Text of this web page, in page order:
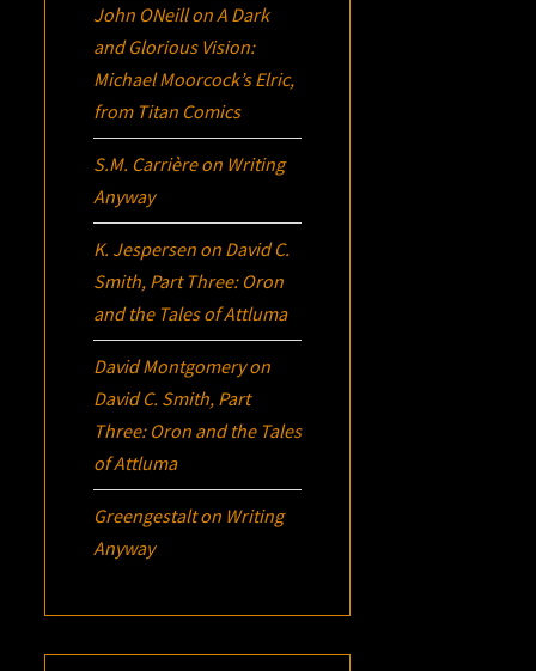
John ONeillonA Dark
and Glorious Vision:
Michael Moorcock’sElric,
from Titan Comics
S.M. Carrièreon Writing
Anyway
K. Jespersen on David C.
Smith, Part Three: Oron
and the Tales of Attluma
David Montgomeryon
David C. Smith, Part
Three: Oron and the Tales
of Attluma
Greengestalton Writing
Anyway